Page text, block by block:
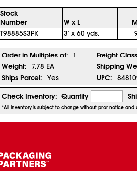
Stock
Number
W x L
T98885S3PK
3" x 60 yds.
Order in Multiples of: 1 Freight
Weight:
7.78 EA Shipping
Ships Parcel:
Yes UPC:
Check Inventory: Quantity
*All inventory is subject to change without prior notice and